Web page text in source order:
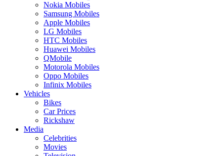
Nokia Mobiles
Samsung Mobiles
Apple Mobiles
LG Mobiles
HTC Mobiles
Huawei Mobiles
QMobile
Motorola Mobiles
Oppo Mobiles
Infinix Mobiles
Vehicles
Bikes
Car Prices
Rickshaw
Media
Celebrities
Movies